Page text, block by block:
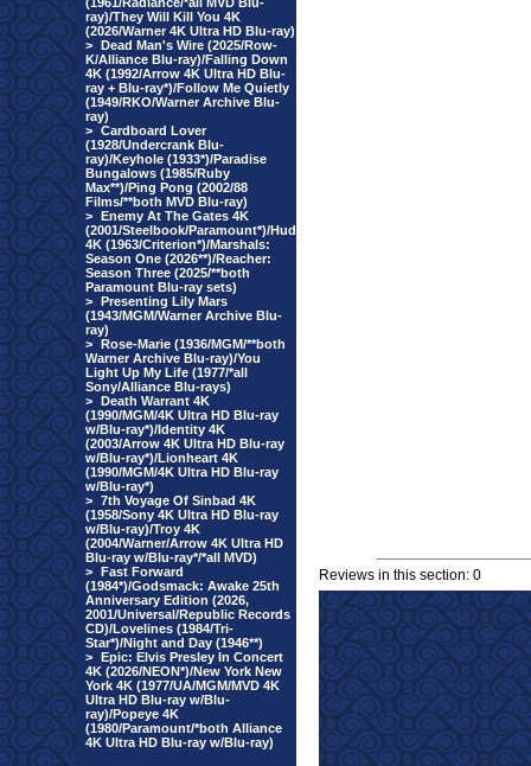
ray)/They Will Kill You 4K
(2026/Warner 4K Ultra HD Blu-ray)
> Dead Man's Wire (2025/Row-
K/Alliance Blu-ray)/Falling Down
4K (1992/Arrow 4K Ultra HD Blu-
ray + Blu-ray*)/Follow Me Quietly
(1949/RKO/Warner Archive Blu-
ray)
> Cardboard Lover
(1928/Undercrank Blu-
ray)/Keyhole (1933*)/Paradise
Bungalows (1985/Ruby
Max**)/Ping Pong (2002/88
Films/**both MVD Blu-ray)
> Enemy At The Gates 4K
(2001/Steelbook/Paramount*)/Hud
4K (1963/Criterion*)/Marshals:
Season One (2026**)/Reacher:
Season Three (2025/**both
Paramount Blu-ray sets)
> Presenting Lily Mars
(1943/MGM/Warner Archive Blu-
ray)
> Rose-Marie (1936/MGM/**both
Warner Archive Blu-ray)/You
Light Up My Life (1977/*all
Sony/Alliance Blu-rays)
> Death Warrant 4K
(1990/MGM/4K Ultra HD Blu-ray
w/Blu-ray*)/Identity 4K
(2003/Arrow 4K Ultra HD Blu-ray
w/Blu-ray*)/Lionheart 4K
(1990/MGM/4K Ultra HD Blu-ray
w/Blu-ray*)
> 7th Voyage Of Sinbad 4K
(1958/Sony 4K Ultra HD Blu-ray
w/Blu-ray)/Troy 4K
(2004/Warner/Arrow 4K Ultra HD
Blu-ray w/Blu-ray*/*all MVD)
> Fast Forward
(1984*)/Godsmack: Awake 25th
Anniversary Edition (2026,
2001/Universal/Republic Records
CD)/Lovelines (1984/Tri-
Star*)/Night and Day (1946**)
> Epic: Elvis Presley In Concert
4K (2026/NEON*)/New York New
York 4K (1977/UA/MGM/MVD 4K
Ultra HD Blu-ray w/Blu-
ray)/Popeye 4K
(1980/Paramount/*both Alliance
4K Ultra HD Blu-ray w/Blu-ray)
Reviews in this section: 0